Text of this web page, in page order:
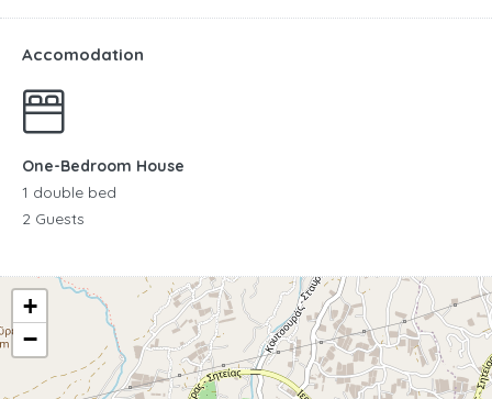
Accomodation
One-Bedroom House
1 double bed
2 Guests
+
−